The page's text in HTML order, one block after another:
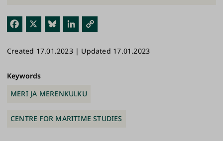
Fac
ok
Blu
y
Link
n
Link
Created 17.01.2023 | Updated 17.01.2023
Keywords
MERI JA MERENKULKU
CENTRE FOR MARITIME STUDIES